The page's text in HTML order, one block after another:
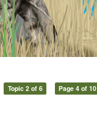
Topic 2 of 6 Page 4 of 10